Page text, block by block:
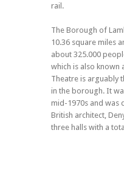
rail.
The Borough of
10.36 square miles
about 325.000
which is also known
Theatre is arguably
in the borough. It
mid-1970s and was
British architect,
three halls with a